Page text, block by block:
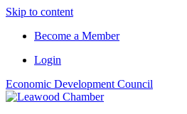
Skip to content
Become a Member
Login
Economic Development Council